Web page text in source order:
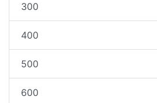
300
400
500
600